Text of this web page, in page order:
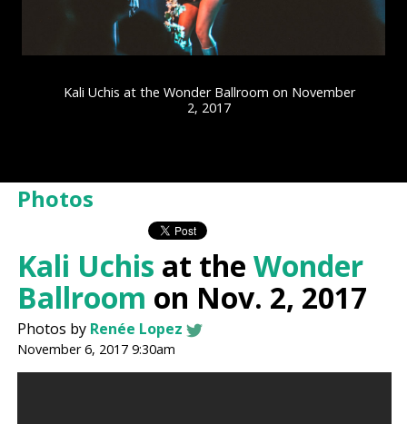
Kali Uchis at the Wonder Ballroom on November
2, 2017
Photos
Kali Uchis at theWonder
Ballroom on Nov. 2, 2017
Photos by Renée Lopez
November 6, 2017 9:30am